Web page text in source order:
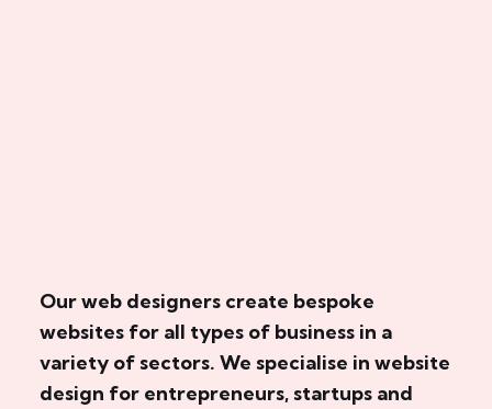
Our web designers create bespoke
websites for all types of business in a
variety of sectors. We specialise in website
design for entrepreneurs, startups and